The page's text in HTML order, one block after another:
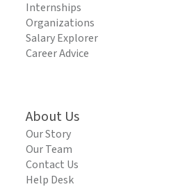
Internships
Organizations
Salary Explorer
Career Advice
About Us
Our Story
Our Team
Contact Us
Help Desk